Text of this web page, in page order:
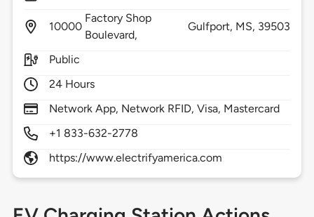
10000
Factory Shop
Boulevard,
Gulfport, MS, 39503
Public
24 Hours
Network App, Network RFID, Visa, Mastercard
+1 833-632-2778
https://www.electrifyamerica.com